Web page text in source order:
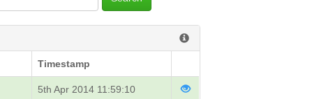
Timestamp
5th Apr 2014 11:59:10